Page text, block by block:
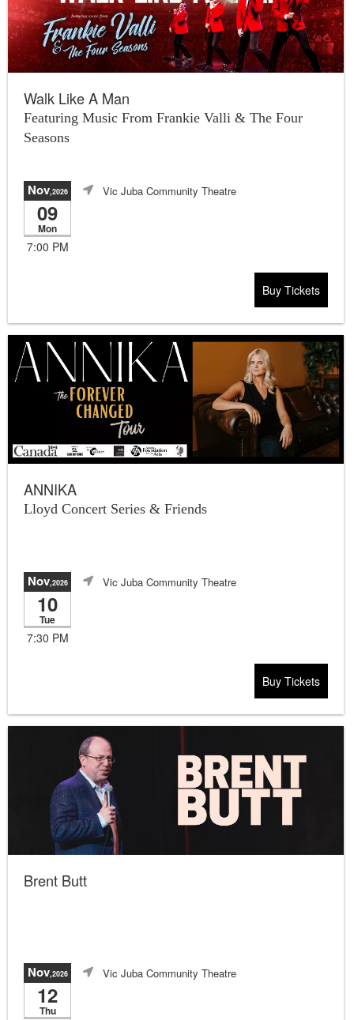
Walk Like A Man
Featuring Music From Frankie Valli & The Four
Seasons
Nov,2026
09
Mon
7:00 PM
Vic Juba Community Theatre
Buy Tickets
ANNIKA
Lloyd Concert Series & Friends
Nov,2026
10
Tue
7:30 PM
Vic Juba Community Theatre
Buy Tickets
Brent Butt
Nov,2026
12
Thu
Vic Juba Community Theatre